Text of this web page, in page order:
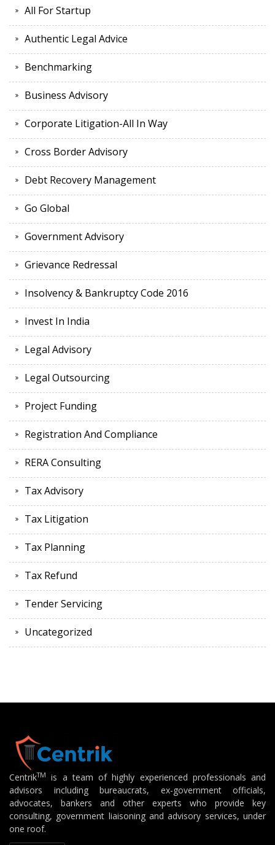
All For Startup
Authentic Legal Advice
Benchmarking
Business Advisory
Corporate Litigation-All In Way
Cross Border Advisory
Debt Recovery Management
Go Global
Government Advisory
Grievance Redressal
Insolvency & Bankruptcy Code 2016
Invest In India
Legal Advisory
Legal Outsourcing
Project Funding
Registration And Compliance
RERA Consulting
Tax Advisory
Tax Litigation
Tax Planning
Tax Refund
Tender Servicing
Uncategorized
CentrikTM
is a team of highly experienced professionals and
advisors including bureaucrats, ex-government officials,
advocates, bankers and other experts who provide key
consulting, government liaisoning and advisory services, under
one roof.